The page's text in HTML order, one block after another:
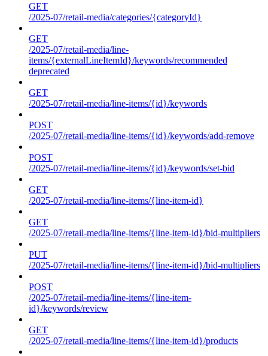
GET
/2025-07/retail-media/categories/{categoryId}
GET
/2025-07/retail-media/line-
items/{externalLineItemId}/keywords/recommended
deprecated
GET
/2025-07/retail-media/line-items/{id}/keywords
POST
/2025-07/retail-media/line-items/{id}/keywords/add-remove
POST
/2025-07/retail-media/line-items/{id}/keywords/set-bid
GET
/2025-07/retail-media/line-items/{line-item-id}
GET
/2025-07/retail-media/line-items/{line-item-id}/bid-multipliers
PUT
/2025-07/retail-media/line-items/{line-item-id}/bid-multipliers
POST
/2025-07/retail-media/line-items/{line-item-
id}/keywords/review
GET
/2025-07/retail-media/line-items/{line-item-id}/products